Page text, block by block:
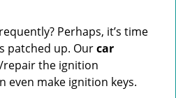
Perhaps, it’s time
patched up. Ourcar
repair the ignition
even make ignition keys.